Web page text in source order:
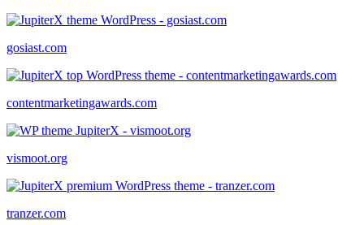
gosiast.com
contentmarketingawards.com
vismoot.org
tranzer.com